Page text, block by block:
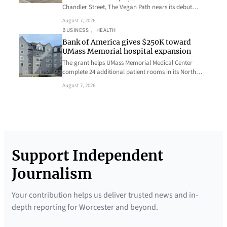
Chandler Street, The Vegan Path nears its debut…
August 7, 2026
BUSINESS , HEALTH
Bank of America gives $250K toward
UMass Memorial hospital expansion
The grant helps UMass Memorial Medical Center
complete 24 additional patient rooms in its North…
August 7, 2026
Support Independent
Journalism
Your contribution helps us deliver trusted news and in-
depth reporting for Worcester and beyond.